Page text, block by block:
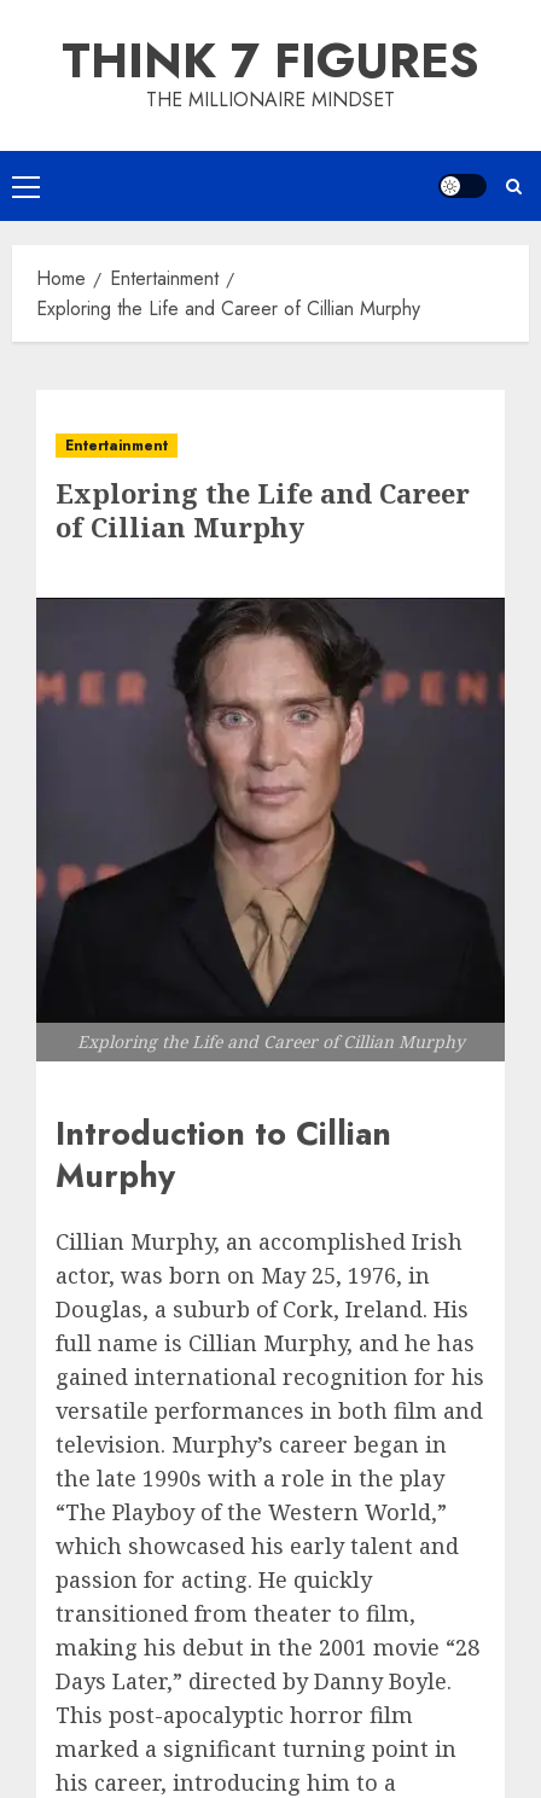
THINK 7 FIGURES
THE MILLIONAIRE MINDSET
Primary
Menu
Home
Entertainment
Exploring the Life and Career of Cillian Murphy
Entertainment
Exploring the Life and Career
of Cillian Murphy
Exploring the Life and Career of Cillian Murphy
Introduction to Cillian
Murphy
Cillian Murphy, an accomplished Irish
actor, was born on May 25, 1976, in
Douglas, a suburb of Cork, Ireland. His
full name is Cillian Murphy, and he has
gained international recognition for his
versatile performances in both film and
television. Murphy’s career began in
the late 1990s with a role in the play
“The Playboy of the Western World,”
which showcased his early talent and
passion for acting. He quickly
transitioned from theater to film,
making his debut in the 2001 movie “28
Days Later,” directed by Danny Boyle.
This post-apocalyptic horror film
marked a significant turning point in
his career, introducing him to a